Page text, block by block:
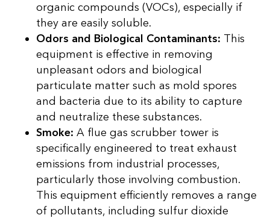
organic compounds (VOCs), especially if
they are easily soluble.
Odors and Biological Contaminants: This
equipment is effective in removing
unpleasant odors and biological
particulate matter such as mold spores
and bacteria due to its ability to capture
and neutralize these substances.
Smoke: A flue gas scrubber tower is
specifically engineered to treat exhaust
emissions from industrial processes,
particularly those involving combustion.
This equipment efficiently removes a range
of pollutants, including sulfur dioxide